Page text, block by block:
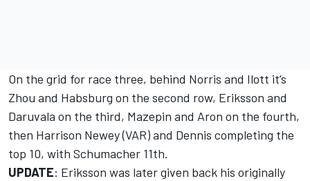
On the grid for race three, behind Norris and Ilott it’s
Zhou and Habsburg on the second row, Eriksson and
Daruvala on the third, Mazepin and Aron on the fourth,
then Harrison Newey (VAR) and Dennis completing the
top 10, with Schumacher 11th.
UPDATE: Eriksson was later given back his originally